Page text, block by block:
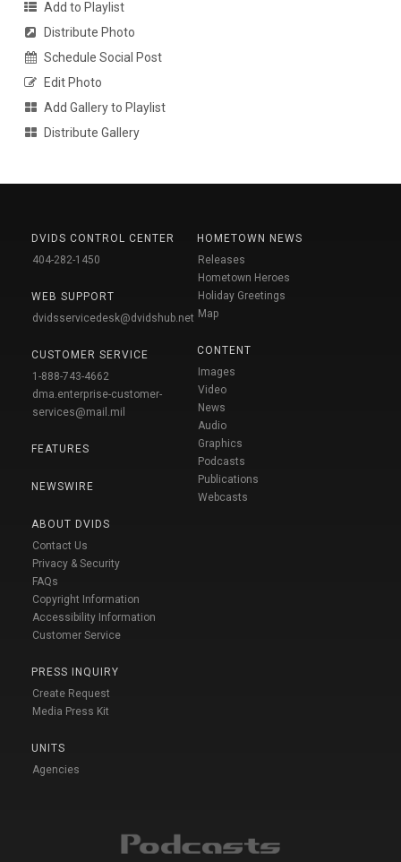
Add to Playlist
Distribute Photo
Schedule Social Post
Edit Photo
Add Gallery to Playlist
Distribute Gallery
DVIDS CONTROL CENTER
404-282-1450
WEB SUPPORT
dvidsservicedesk@dvidshub.net
CUSTOMER SERVICE
1-888-743-4662
dma.enterprise-customer-
services@mail.mil
FEATURES
NEWSWIRE
ABOUT DVIDS
Contact Us
Privacy & Security
FAQs
Copyright Information
Accessibility Information
Customer Service
PRESS INQUIRY
Create Request
Media Press Kit
UNITS
Agencies
HOMETOWN NEWS
Releases
Hometown Heroes
Holiday Greetings
Map
CONTENT
Images
Video
News
Audio
Graphics
Podcasts
Publications
Webcasts